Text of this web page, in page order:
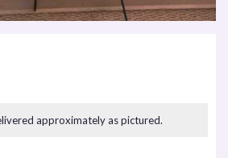
approximately as pictured.